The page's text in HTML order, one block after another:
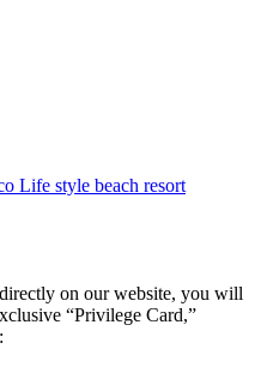
Life style beach resort
on our website, you will
“Privilege Card,”